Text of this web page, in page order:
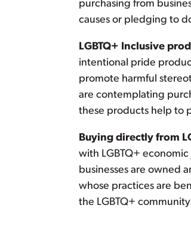
purchasing from
causes or pledging to
LGBTQ+ Inclusive
intentional pride
promote harmful
are contemplating
these products help to
Buying directly from
with LGBTQ+
businesses are owned
whose practices are
the LGBTQ+